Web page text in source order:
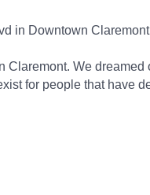
in Downtown
We
for people that have
Stay
of Commerce